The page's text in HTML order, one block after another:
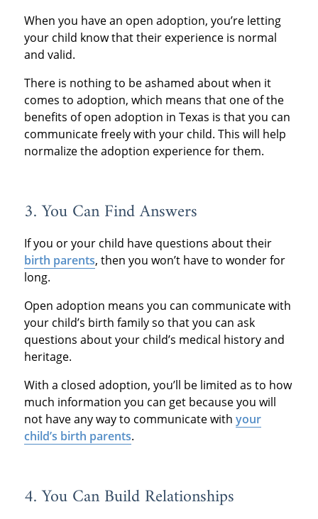
When you have an open adoption, you’re letting
your child know that their experience is normal
and valid.
There is nothing to be ashamed about when it
comes to adoption, which means that one of the
benefits of open adoption in Texas is that you can
communicate freely with your child. This will help
normalize the adoption experience for them.
3. You Can Find Answers
If you or your child have questions about their
birth parents, then you won’t have to wonder for
long.
Open adoption means you can communicate with
your child’s birth family so that you can ask
questions about your child’s medical history and
heritage.
With a closed adoption, you’ll be limited as to how
much information you can get because you will
not have any way to communicate with your
child’s birth parents.
4. You Can Build Relationships